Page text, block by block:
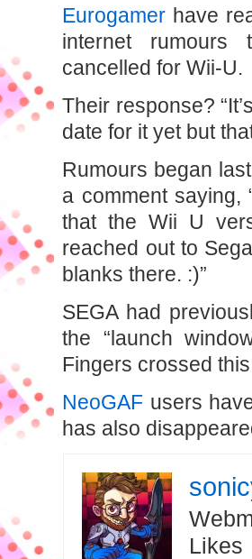
Eurogamer have
internet rumours
cancelled for Wii-U.
Their response?
date for it yet but
Rumours began
a comment saying,
that the Wii U
reached out to
blanks there. :)”
SEGA had
the “launch
Fingers crossed
NeoGAF users
has also
Likes